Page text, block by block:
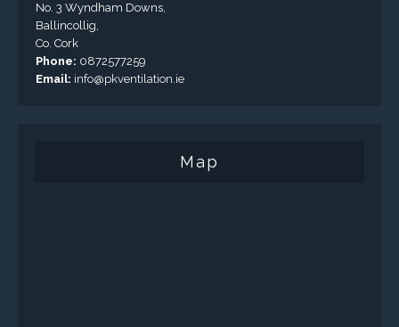
No. 3 Wyndham Downs,
Ballincollig,
Co. Cork
Phone: 0872577259
Email: info@pkventilation.ie
Map